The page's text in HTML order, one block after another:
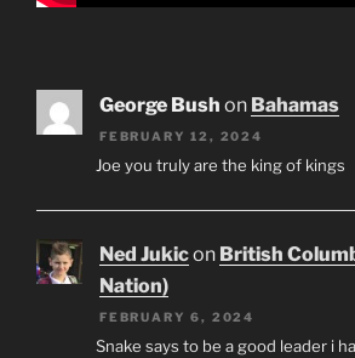
George Bush on Bahamas
FEBRUARY 12, 2024
Joe you truly are the king of kings
Ned Jukicon British
Nation)
FEBRUARY 6, 2024
Snake says to be a good leader i